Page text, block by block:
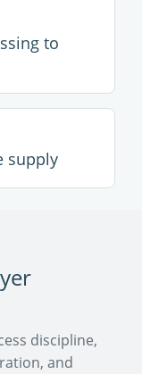
to
supply
discipline,
and